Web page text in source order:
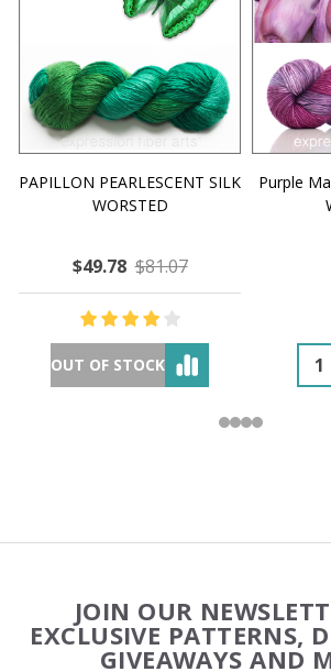
PAPILLON PEARLESCENT SILK
WORSTED
$49.78 $81.07
OUT OF STOCK
Purple
Start
JOIN OUR
EXCLUSIVE PATTERNS,
GIVEAWAYS AND